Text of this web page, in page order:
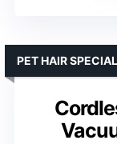
PET HAIR